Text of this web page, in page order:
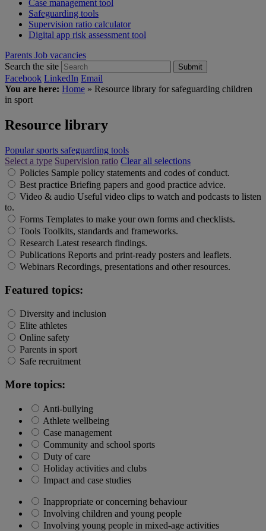
Case management tool
Safeguarding tools
Supervision ratio calculator
Digital app risk assessment tool
Parents Job vacancies
Search the site
Submit
Facebook LinkedIn Email
You are here: Home » Resource library for safeguarding children
in sport
Resource library
Popular sports safeguarding tools
Select a type Supervision ratio Clear all selections
Policies Sample policy statements and codes of conduct.
Best practice Briefing papers and good practice advice.
Video & audio Useful video clips to watch and podcasts to listen
to.
Forms Templates to make your own forms and checklists.
Tools Toolkits, standards and frameworks.
Research Latest research findings.
Publications Reports and print-ready posters and leaflets.
Webinars Recordings, presentations and other resources.
Featured topics:
Diversity and inclusion
Elite athletes
Online safety
Parents in sport
Safe recruitment
More topics:
Anti-bullying
Athlete wellbeing
Case management
Community and school sports
Duty of care
Holiday activities and clubs
Impact and case studies
Inappropriate or concerning behaviour
Involving children and young people
Involving young people in mixed-age activities